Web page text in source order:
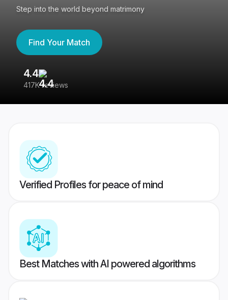
Step into the world beyond matrimony
Find Your Match
4.4
417K reviews
Verified Profiles for peace of mind
Best Matches with AI powered algorithms